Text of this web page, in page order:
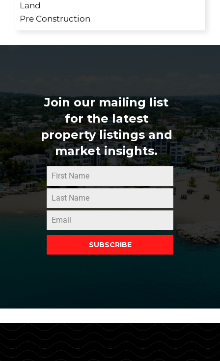
Land
Pre Construction
Join our mailing list
for the latest
property listings and
market insights.
SUBSCRIBE